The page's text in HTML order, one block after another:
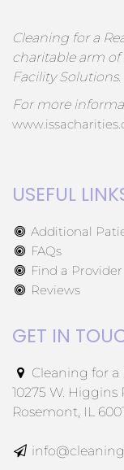
Cleaning for a
charitable arm of
Facility Solutions.
For more
USEFUL
Additional
FAQs
Find a Provider
Reviews
GET IN
Cleaning for a
10275 W. Higgins
Rosemont, IL